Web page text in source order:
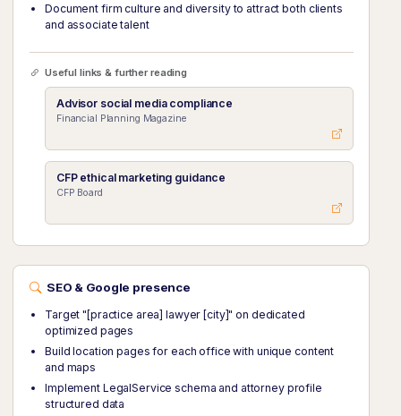
Document firm culture and diversity to attract both clients
and associate talent
Useful links & further reading
Advisor social media compliance
Financial Planning Magazine
CFP ethical marketing guidance
CFP Board
SEO & Google presence
Target "[practice area] lawyer [city]" on dedicated
optimized pages
Build location pages for each office with unique content
and maps
Implement LegalService schema and attorney profile
structured data